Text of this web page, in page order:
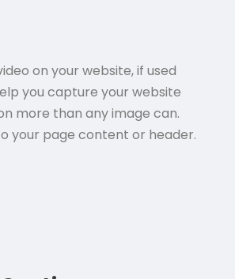
on your website, if used
you capture your website
more than any image can.
your page content or header.